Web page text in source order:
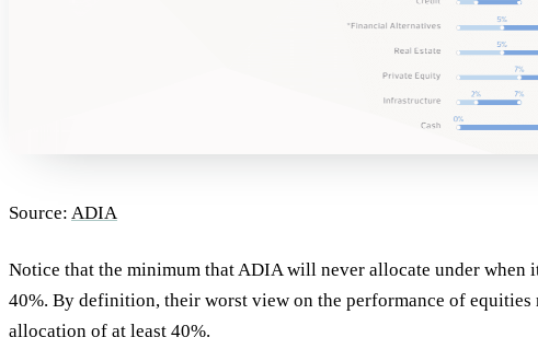
Source: ADIA
Notice that the minimum that ADIA will never allocate under when
40%. By definition, their worst view on the performance of equities
allocation of at least 40%.